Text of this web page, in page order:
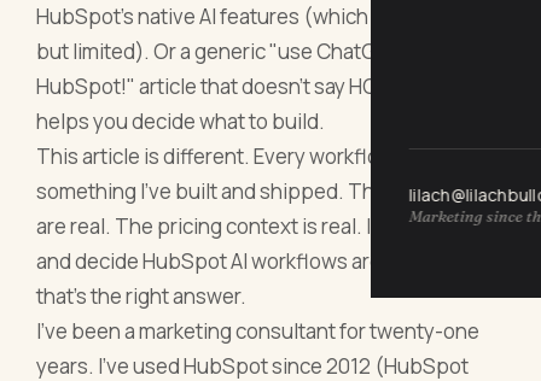
Marketing since
HubSpot's native AI features (which are decent
but limited). Or a generic "use ChatGPT with
HubSpot!" article that doesn't say HOW. Neither
helps you decide what to build.
This article is different. Every workflow below is
something I've built and shipped. The numbers
are real. The pricing context is real. If you read this
and decide HubSpot AI workflows aren't for you,
that's the right answer.
I've been a marketing consultant for twenty-one
years. I've used HubSpot since 2012 (HubSpot